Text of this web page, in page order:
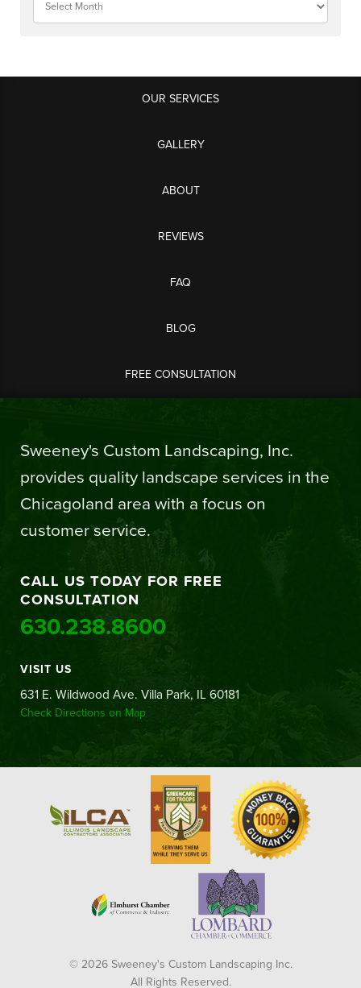
OUR SERVICES
GALLERY
ABOUT
REVIEWS
FAQ
BLOG
FREE CONSULTATION
Sweeney's Custom Landscaping, Inc.
provides quality landscape services in the
Chicagoland area with a focus on
customer service.
CALL US TODAY FOR FREE
CONSULTATION
630.238.8600
VISIT US
631 E. Wildwood Ave. Villa Park, IL 60181
Check Directions on Map
© 2026 Sweeney's Custom Landscaping Inc.
All Rights Reserved.